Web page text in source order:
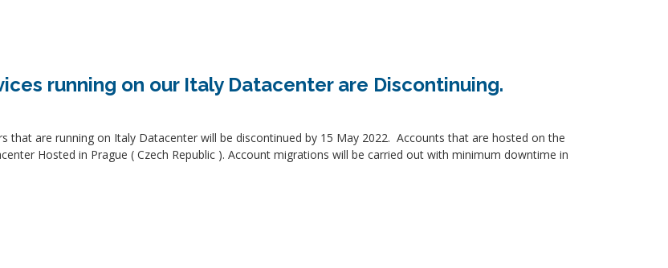
running on our Italy Datacenter are Discontinuing.
that are running on Italy Datacenter will be discontinued by 15 May 2022. Accounts that are hosted on the
Hosted in Prague ( Czech Republic ). Account migrations will be carried out with minimum downtime in